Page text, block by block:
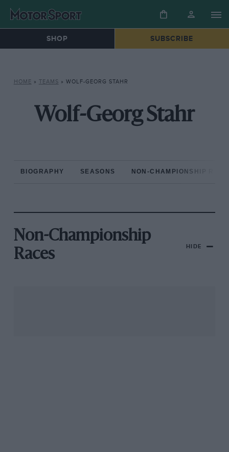
SHOP SUBSCRIBE
HOME » TEAMS » WOLF-GEORG STAHR
Wolf-Georg Stahr
BIOGRAPHY SEASONS NON-CHAMPIONSHIP
Non-Championship
Races
HIDE